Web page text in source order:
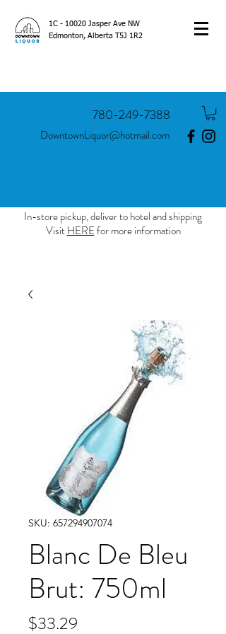
1C - 10020 Jasper Ave NW
Edmonton, Alberta T5J 1R2
780-249-7388
DowntownLiquor@hotmail.com
In-store pickup, deliver to hotel and shipping
VisitHEREfor more information
SKU: 657294907074
Blanc De Bleu
Brut: 750ml
$33.29